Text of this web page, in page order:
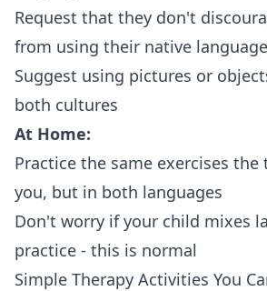
Request that they don't
from using their native language
Suggest using pictures or
both cultures
At Home:
Practice the same exercises the
you, but in both languages
Don't worry if your child mixes
practice - this is normal
Simple Therapy Activities You